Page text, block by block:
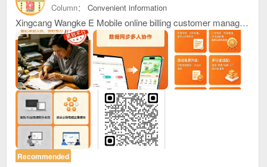
Column： Convenient information
Xingcang Wangke E Mobile online billing customer management system. It can also be said to be a warehouse software, accounting software, or a sales customer statistics table. Invoicing is just like ordering food. Just click on the product card. It supports multiple people and multiple devices to invoice and view remotely (for example: If you forget to bring your mobile phone or the battery is out of battery, you can also borrow someone else's mobile phone or computer to place a bill. It also allows customers to place orders on their own, completely hands-free! ) supports adding products, adding specifications, automatically calculating payment, and supporting: Calculate when a new customer started to take goods, how much goods this customer has taken this year, this month, and today, how many times he has taken goods, and the time and price of each purchase are recorded. It supports recording historical prices, and using historical prices, or using the latest current prices, supporting one customer for one price, and one customer for multiple prices. For example, he has ordered goods 10 times. The prices of these 10 shipments are all recorded. Click Load to use the price at any time and load later. You can also continue to modify the price, which is convenient and quick. It is suitable for all kinds of manufacturers, all kinds of wholesalers and all kinds of retailers across the country who still use handwritten invoices. After placing an order, just click on the screenshot menu of the order and send it to the customer. If you don't want to take a screenshot, you can also click to copy the text of the order and copy the text to him. It is truly simple and clear, and paperless office. It is also convenient for customers to watch. Make your company appear formal and dignified! Added security lock with password management. You need to enter a password to enter the system. This is used alone. If you tell several people the password, these people can use this system to issue orders together to facilitate joint statistics. For example, if one person adds a product, others do not need to add it. After one person places an order, everyone will have a voice prompt and text prompt, and a new data backup and recovery function is added. Local and network cloud dual storage, data will never be lost. . Initial password admin， After entering, you can modify it yourself at the bottom,,, New functions: This month's total sales, how many orders were placed this month, last month's sales, how many orders were placed last month, last year's sales, how many orders were placed last year, this year's sales, how many orders were placed this year, new statistical single customers, this customer's order amount this month, how many goods were taken this month, last month's order amount, how many goods were taken last month, this year's order amount, how many goods were taken this year, last year's order amount, how many goods were taken last year. Everything is clear at a glance. Come and experience it. Try it first and then use it. If you want to experience it, just click on the URL below, or I can give you a QR code to support customization. Every Chinese character you see can be changed according to your requirements. . It’s currently free to use, and places are limited on a first-come, first-served basis! Contact me if you need it or just click on the URL to place an order and try it out. https://my0319.cn/kd/1/
Recommended